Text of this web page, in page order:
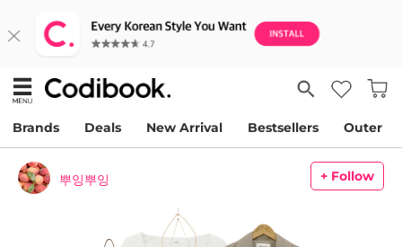
Brands Deals New Arrival Bestsellers Outer
뿌잉뿌잉 + Follow